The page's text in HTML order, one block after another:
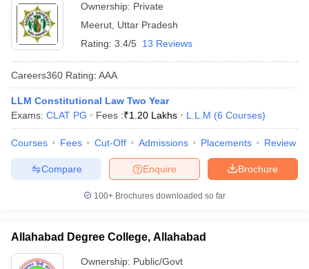
Ownership: Private
Meerut Uttar Pradesh
Rating: 3.4/5 13 Reviews
Careers360 Rating: AAA
LLM Constitutional Law Two Year
Exams: CLAT PG Fees :₹1.20 Lakhs L.L.M (6 Courses)
Courses Fees Cut-Off Admissions Placements Review
Brochure
Enquire
Compare
100+ Brochures downloaded so far
Allahabad Degree College, Allahabad
Ownership: Public/Govt